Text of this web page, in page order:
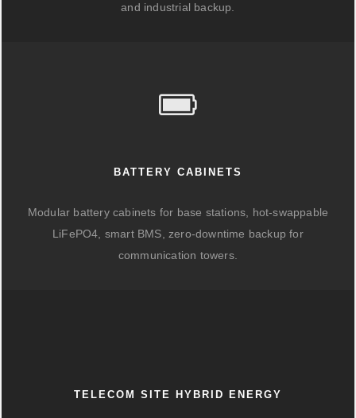
and industrial backup.
BATTERY CABINETS
Modular battery cabinets for base stations, hot-swappable
LiFePO4, smart BMS, zero-downtime backup for
communication towers.
TELECOM SITE HYBRID ENERGY